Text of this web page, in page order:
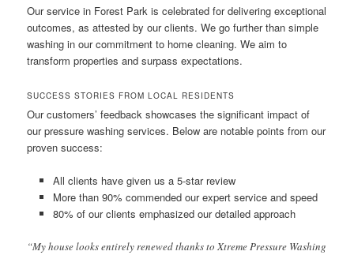
Our service in Forest Park is celebrated for delivering exceptional
outcomes, as attested by our clients. We go further than simple
washing in our commitment to home cleaning. We aim to
transform properties and surpass expectations.
SUCCESS STORIES FROM LOCAL RESIDENTS
Our customers’ feedback showcases the significant impact of
our pressure washing services. Below are notable points from our
proven success:
All clients have given us a 5-star review
More than 90% commended our expert service and speed
80% of our clients emphasized our detailed approach
“My house looks entirely renewed thanks to Xtreme Pressure Washing